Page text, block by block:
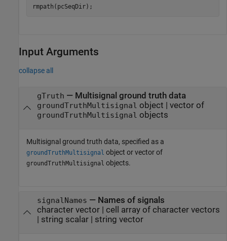
Input Arguments
collapse all
gTruth — Multisignal ground truth data
groundTruthMultisignal object | vector of
groundTruthMultisignal objects
Multisignal ground truth data, specified as a
groundTruthMultisignal object or vector of
groundTruthMultisignal objects.
signalNames — Names of signals
character vector| cell array of character vectors
| string scalar| string vector